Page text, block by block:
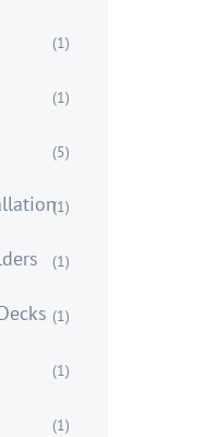
(1)
(1)
(5)
(1)
(1)
(1)
(1)
(1)